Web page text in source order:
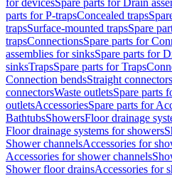
for devicesSpare parts for Drain
parts for P-trapsConcealed traps
trapsSurface-mounted trapsSpare
trapsConnectionsSpare parts for
assemblies for sinksSpare parts for
sinksTrapsSpare parts for Traps
Connection bendsStraight connectors
connectorsWaste outletsSpare parts
outletsAccessoriesSpare parts for
BathtubsShowersFloor drainage
Floor drainage systems for showers
Shower channelsAccessories for
Accessories for shower channels
Shower floor drainsAccessories for